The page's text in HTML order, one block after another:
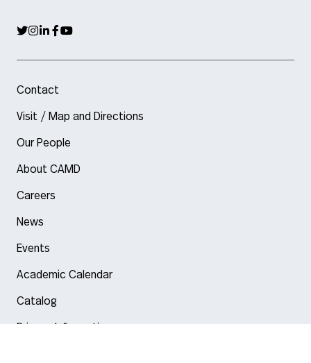
Contact
Visit / Map and Directions
Our People
About CAMD
Careers
News
Events
Academic Calendar
Catalog
Privacy Information